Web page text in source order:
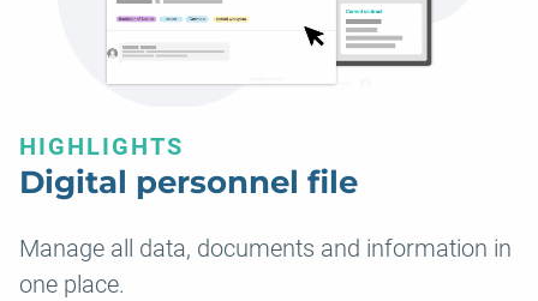
HIGHLIGHTS
Digital personnel file
Manage all data, documents and information in
one place.